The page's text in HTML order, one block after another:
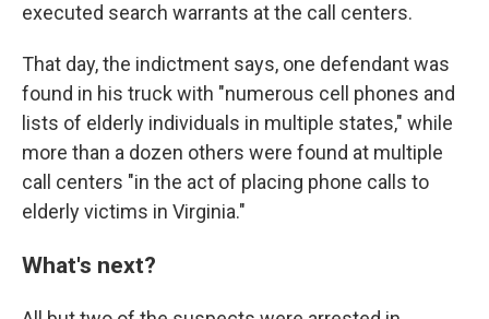
executed search warrants at the call centers.
That day, the indictment says, one defendant was
found in his truck with "numerous cell phones and
lists of elderly individuals in multiple states," while
more than a dozen others were found at multiple
call centers "in the act of placing phone calls to
elderly victims in Virginia."
What's next?